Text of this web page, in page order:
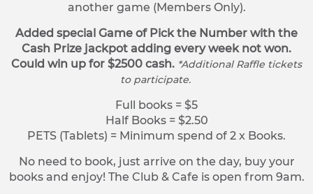
another game (Members Only).
Added special Game of Pick the Number with the
Cash Prize jackpot adding every week not won.
Could win up for $2500 cash. *Additional Raffle tickets
to participate.
Full books = $5
Half Books = $2.50
PETS (Tablets) = Minimum spend of 2 x Books.
No need to book, just arrive on the day, buy your
books and enjoy! The Club & Cafe is open from 9am.